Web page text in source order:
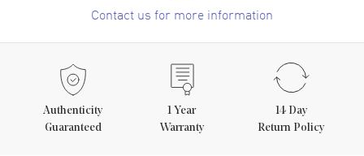
Contact us for more information
Authenticity
Guaranteed
1 Year
Warranty
14 Day
Return Policy